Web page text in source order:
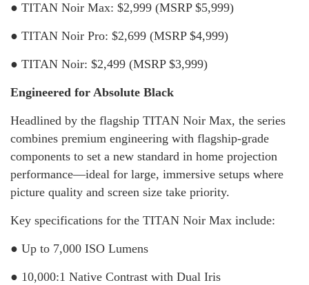
● TITAN Noir Max: $2,999 (MSRP $5,999)
● TITAN Noir Pro: $2,699 (MSRP $4,999)
● TITAN Noir: $2,499 (MSRP $3,999)
Engineered for Absolute Black
Headlined by the flagship TITAN Noir Max, the series
combines premium engineering with flagship-grade
components to set a new standard in home projection
performance—ideal for large, immersive setups where
picture quality and screen size take priority.
Key specifications for the TITAN Noir Max include:
● Up to 7,000 ISO Lumens
● 10,000:1 Native Contrast with Dual Iris